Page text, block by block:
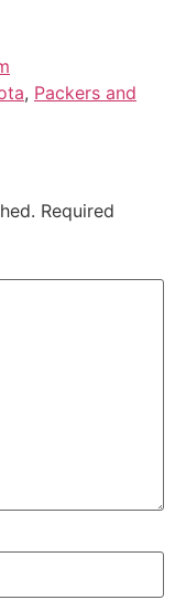
, Packers and
Required